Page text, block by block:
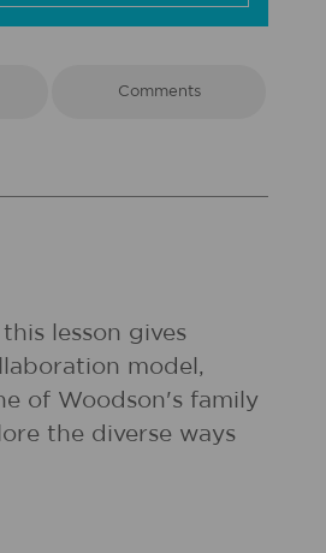
Comments
lesson gives
model,
of Woodson's family
the diverse ways